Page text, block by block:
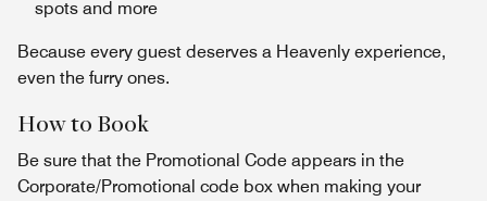
spots and more
Because every guest deserves a Heavenly experience,
even the furry ones.
How to Book
Be sure that the Promotional Code appears in the
Corporate/Promotional code box when making your